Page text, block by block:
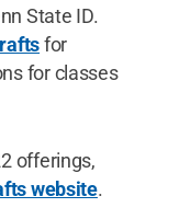
State ID.
for
for classes
offerings,
website.